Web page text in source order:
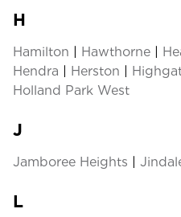
H
Hamilton | Hawthorne |
Hendra | Herston |
Holland Park West
J
Jamboree Heights |
L